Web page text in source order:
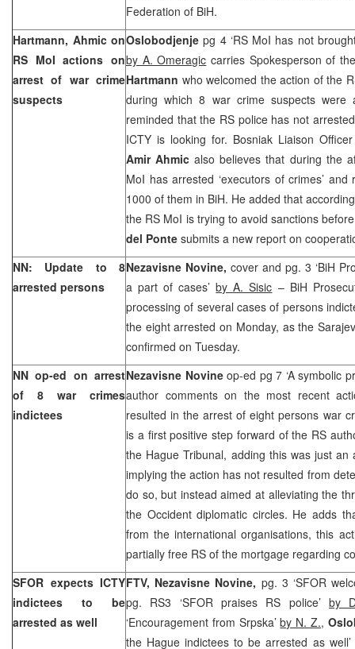
Federation of BiH.
Hartmann, Ahmic on
RS MoI actions on
arrest of war crime
suspects
Oslobodjenje pg 4 ‘RS MoI has not
by A. Omeragic carries Spokesperson of
Hartmann who welcomed the action of the
during which 8 war crime suspects were
reminded that the RS police has not
ICTY is looking for. Bosniak Liaison
Amir Ahmic also believes that during the
MoI has arrested ‘executors of crimes’
1000 of them in BiH. He added that
the RS MoI is trying to avoid sanctions
del Ponte submits a new report on
NN: Update to 8
arrested persons
Nezavisne Novine, cover and pg. 3 ‘BiH
a part of cases’by A. Sisic – BiH
processing of several cases of persons
the eight arrested on Monday, as the
confirmed on Tuesday.
NN op-ed on arrest
of 8 war crimes
indictees
Nezavisne Novine op-ed pg 7 ‘A symbolic
author comments on the most recent
resulted in the arrest of eight persons war
is a first positive step forward of the RS
the Hague Tribunal, adding this was just
implying the action has not resulted from
do so, but instead aimed at alleviating the
the Occident diplomatic circles. He adds
from the international organisations, this
partially free RS of the mortgage regarding
SFOR expects ICTY
indictees to be
arrested as well
FTV, Nezavisne Novine, pg. 3 ‘SFOR
pg. RS3 ‘SFOR praises RS police’ by
‘Encouragement from Srpska’by N. Z.,
the Hague indictees to be arrested as